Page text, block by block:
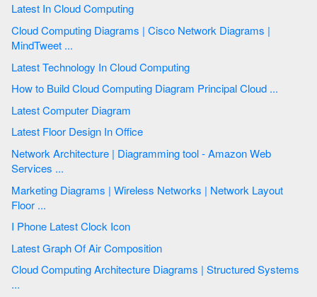
Latest In Cloud Computing
Cloud Computing Diagrams | Cisco Network Diagrams |
MindTweet ...
Latest Technology In Cloud Computing
How to Build Cloud Computing Diagram Principal Cloud ...
Latest Computer Diagram
Latest Floor Design In Office
Network Architecture | Diagramming tool - Amazon Web
Services ...
Marketing Diagrams | Wireless Networks | Network Layout
Floor ...
I Phone Latest Clock Icon
Latest Graph Of Air Composition
Cloud Computing Architecture Diagrams | Structured Systems
...